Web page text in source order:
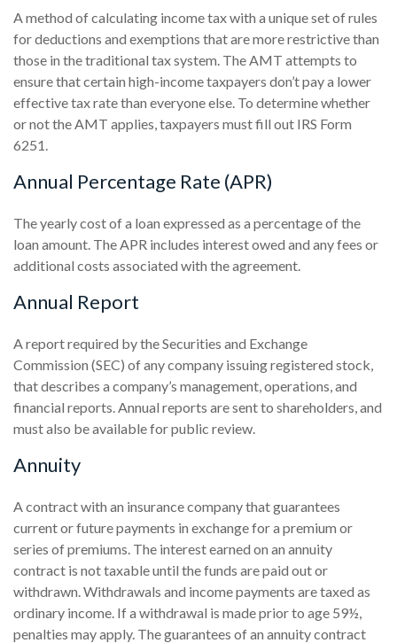
A method of calculating income tax with a unique set of rules
for deductions and exemptions that are more restrictive than
those in the traditional tax system. The AMT attempts to
ensure that certain high-income taxpayers don’t pay a lower
effective tax rate than everyone else. To determine whether
or not the AMT applies, taxpayers must fill out IRS Form
6251.
Annual Percentage Rate (APR)
The yearly cost of a loan expressed as a percentage of the
loan amount. The APR includes interest owed and any fees or
additional costs associated with the agreement.
Annual Report
A report required by the Securities and Exchange
Commission (SEC) of any company issuing registered stock,
that describes a company’s management, operations, and
financial reports. Annual reports are sent to shareholders, and
must also be available for public review.
Annuity
A contract with an insurance company that guarantees
current or future payments in exchange for a premium or
series of premiums. The interest earned on an annuity
contract is not taxable until the funds are paid out or
withdrawn. Withdrawals and income payments are taxed as
ordinary income. If a withdrawal is made prior to age 59½,
penalties may apply. The guarantees of an annuity contract